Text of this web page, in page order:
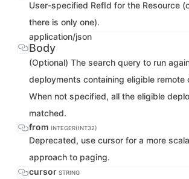
User-specified RefId for the Resource
there is only one).
application/json
Body
(Optional) The search query to run
deployments containing eligible remote
When not specified, all the eligible
matched.
from INTEGER(INT32)
Deprecated, use cursor for a more
approach to paging.
cursor STRING